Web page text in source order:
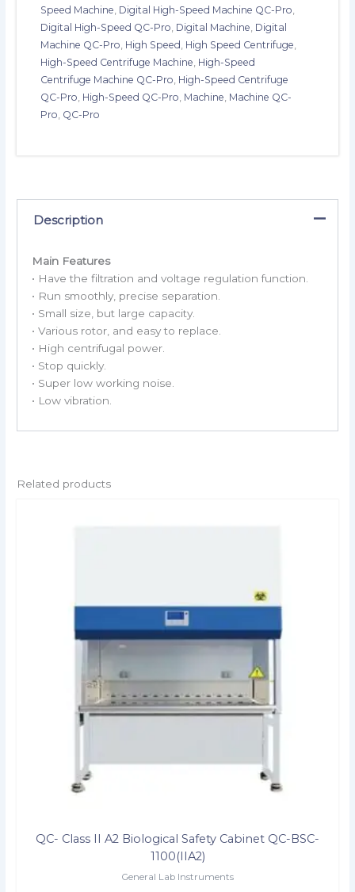
Speed Machine, Digital High-Speed Machine QC-Pro,
Digital High-Speed QC-Pro, Digital Machine, Digital
Machine QC-Pro, High Speed , High Speed Centrifuge,
High-Speed Centrifuge Machine, High-Speed
Centrifuge Machine QC-Pro, High-Speed Centrifuge
QC-Pro, High-Speed QC-Pro, Machine, Machine QC-
Pro, QC-Pro
Description
Main Features
• Have the filtration and voltage regulation function.
• Run smoothly, precise separation.
• Small size, but large capacity.
• Various rotor, and easy to replace.
• High centrifugal power.
• Stop quickly.
• Super low working noise.
• Low vibration.
Related products
QC- Class II A2 Biological Safety Cabinet QC-BSC-
1100(IIA2)
General Lab Instruments